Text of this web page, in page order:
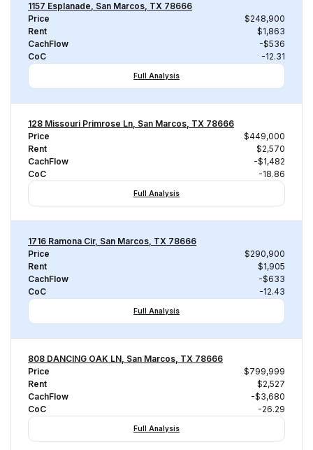
1157 Esplanade, San Marcos, TX 78666
Price
$248,900
Rent
$1,863
CachFlow
-$536
CoC
-12.31
Full Analysis
128 Missouri Primrose Ln, San Marcos, TX 78666
Price
$449,000
Rent
$2,570
CachFlow
-$1,482
CoC
-18.86
Full Analysis
1716 Ramona Cir, San Marcos, TX 78666
Price
$290,900
Rent
$1,905
CachFlow
-$633
CoC
-12.43
Full Analysis
808 DANCING OAK LN, San Marcos, TX 78666
Price
$799,999
Rent
$2,527
CachFlow
-$3,680
CoC
-26.29
Full Analysis